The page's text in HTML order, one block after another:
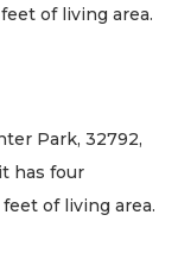
of living area.
Park, 32792,
has four
of living area.